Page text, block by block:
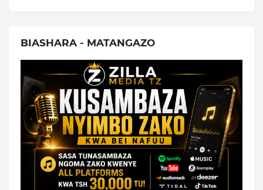
BIASHARA - MATANGAZO